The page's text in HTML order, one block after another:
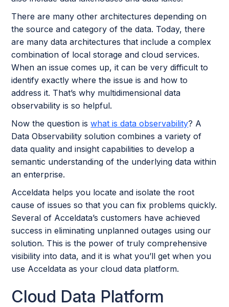
There are many other architectures depending on
the source and category of the data. Today, there
are many data architectures that include a complex
combination of local storage and cloud services.
When an issue comes up, it can be very difficult to
identify exactly where the issue is and how to
address it. That’s why multidimensional data
observability is so helpful.
Now the question iswhat is data observability? A
Data Observability solution combines a variety of
data quality and insight capabilities to develop a
semantic understanding of the underlying data within
an enterprise.
Acceldata helps you locate and isolate the root
cause of issues so that you can fix problems quickly.
Several of Acceldata’s customers have achieved
success in eliminating unplanned outages using our
solution. This is the power of truly comprehensive
visibility into data, and it is what you’ll get when you
use Acceldata as your cloud data platform.
Cloud Data Platform